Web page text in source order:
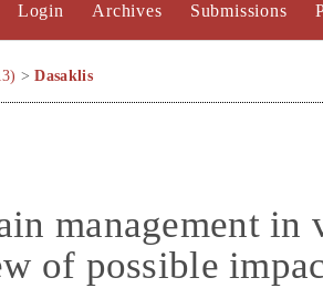
Login Archives Submissions
>Dasaklis
management
of possible